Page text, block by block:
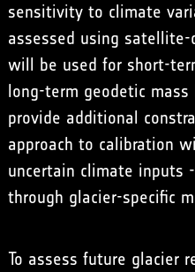
sensitivity to climate
assessed using
will be used for short-
long-term geodetic
provide additional
approach to calibration
uncertain climate inputs
through glacier-specific
To assess future glacier